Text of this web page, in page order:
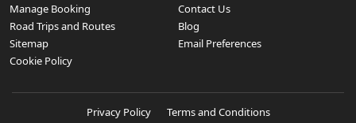
Manage Booking
Contact Us
Road Trips and Routes
Blog
Sitemap
Email Preferences
Cookie Policy
Privacy Policy Terms and Conditions